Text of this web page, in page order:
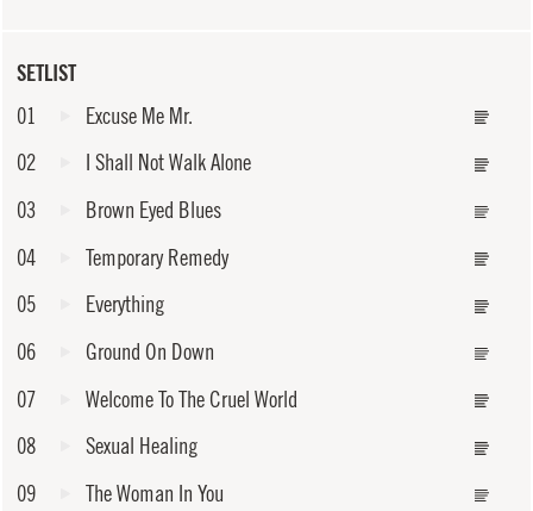
SETLIST
01
Excuse Me Mr.
02
I Shall Not Walk Alone
03
Brown Eyed Blues
04
Temporary Remedy
05
Everything
06
Ground On Down
07
Welcome To The Cruel World
08
Sexual Healing
09
The Woman In You